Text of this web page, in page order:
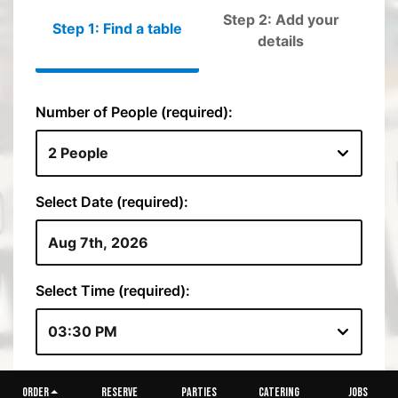
ORDER RESERVE PARTIES CATERING JOBS